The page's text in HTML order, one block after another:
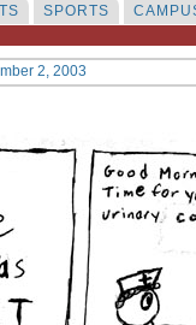
SPORTS
2, 2003